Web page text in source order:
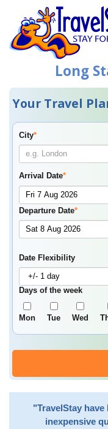
Long
Your Travel
City*
Arrival Date*
Departure Date*
Date Flexibility
Days of the week
Mon Tue Wed
"TravelStay
inexpensive